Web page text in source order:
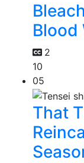
Blood
2
10
05
That